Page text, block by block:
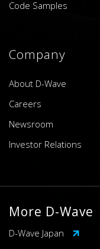
Code Samples
Company
About D-Wave
Careers
Newsroom
Investor Relations
More D-Wave
D-Wave Japan